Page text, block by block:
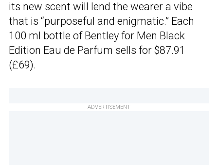
its new scent will lend the wearer a vibe
that is “purposeful and enigmatic.” Each
100 ml bottle of Bentley for Men Black
Edition Eau de Parfum sells for $87.91
(£69).
ADVERTISEMENT